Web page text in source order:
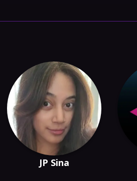
JP Sina